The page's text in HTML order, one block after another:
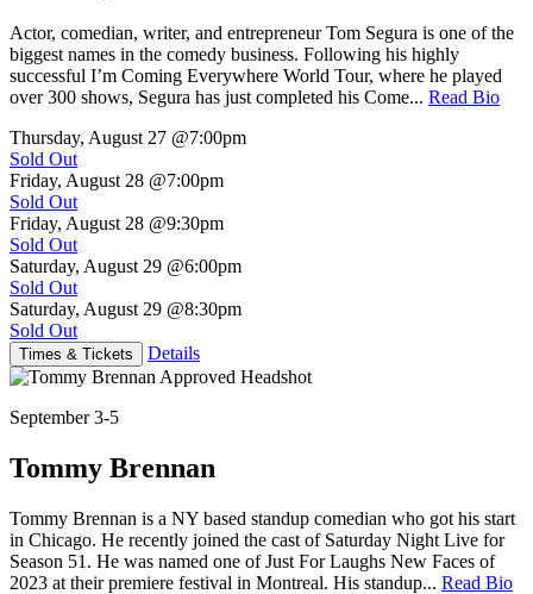
Actor, comedian, writer, and entrepreneur Tom Segura is one of the
biggest names in the comedy business. Following his highly
successful I’m Coming Everywhere World Tour, where he played
over 300 shows, Segura has just completed his Come... Read Bio
Thursday, August 27 @7:00pm
Sold Out
Friday, August 28 @7:00pm
Sold Out
Friday, August 28 @9:30pm
Sold Out
Saturday, August 29 @6:00pm
Sold Out
Saturday, August 29 @8:30pm
Sold Out
Times & Tickets Details
September 3-5
Tommy Brennan
Tommy Brennan is a NY based standup comedian who got his start
in Chicago. He recently joined the cast of Saturday Night Live for
Season 51. He was named one of Just For Laughs New Faces of
2023 at their premiere festival in Montreal. His standup... Read Bio